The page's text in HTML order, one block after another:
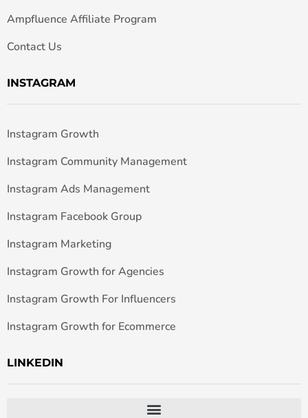
Ampfluence Affiliate Program
Contact Us
INSTAGRAM
Instagram Growth
Instagram Community Management
Instagram Ads Management
Instagram Facebook Group
Instagram Marketing
Instagram Growth for Agencies
Instagram Growth For Influencers
Instagram Growth for Ecommerce
LINKEDIN